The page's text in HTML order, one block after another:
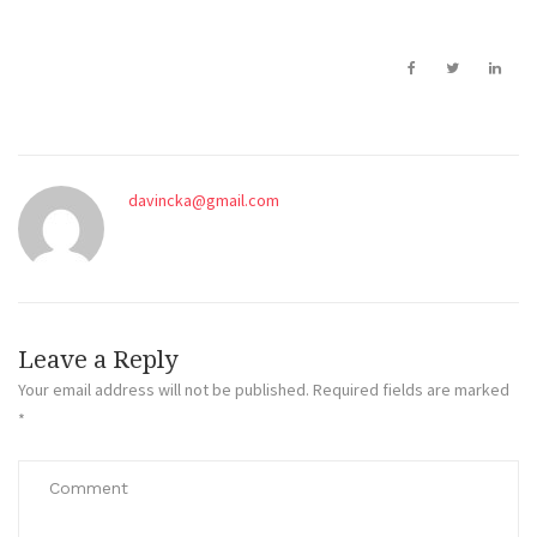
davincka@gmail.com
Leave a Reply
Your email address will not be published. Required fields are marked
*